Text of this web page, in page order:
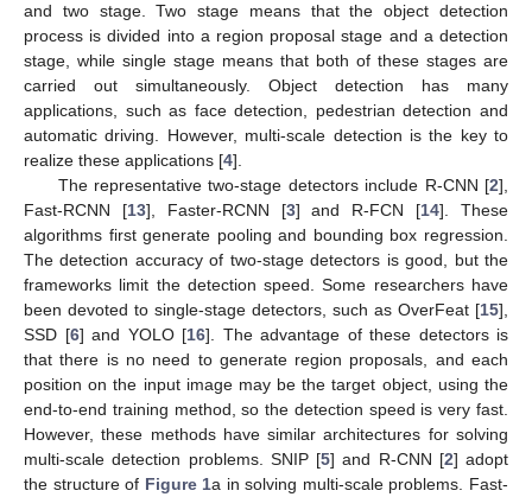
and two stage. Two stage means that the object detection
process is divided into a region proposal stage and a detection
stage, while single stage means that both of these stages are
carried out simultaneously. Object detection has many
applications, such as face detection, pedestrian detection and
automatic driving. However, multi-scale detection is the key to
realize these applications [4].
The representative two-stage detectors include R-CNN [2],
Fast-RCNN [13], Faster-RCNN [3] and R-FCN [14]. These
algorithms first generate pooling and bounding box regression.
The detection accuracy of two-stage detectors is good, but the
frameworks limit the detection speed. Some researchers have
been devoted to single-stage detectors, such as OverFeat [15],
SSD [6] and YOLO [16]. The advantage of these detectors is
that there is no need to generate region proposals, and each
position on the input image may be the target object, using the
end-to-end training method, so the detection speed is very fast.
However, these methods have similar architectures for solving
multi-scale detection problems. SNIP [5] and R-CNN [2] adopt
the structure of Figure 1a in solving multi-scale problems. Fast-